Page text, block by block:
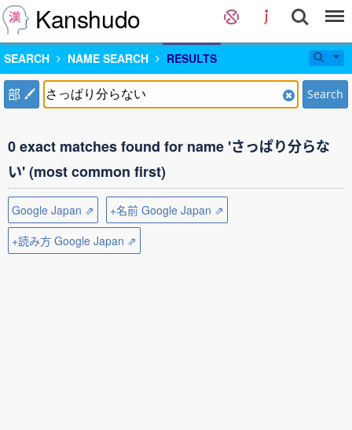
Kanshudo
SEARCH NAME SEARCH RESULTS
部 Search
0 exact matches found for name 'さっぱり分らな
い' (most common first)
Google Japan ⇗
+名前 Google Japan ⇗
+読み方 Google Japan ⇗